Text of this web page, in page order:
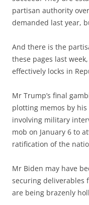
partisan authority
demanded last year,
And there is the
these pages last
effectively locks in
Mr Trump’s final
plotting memos by
involving military
mob on January 6 to
ratification of the
Mr Biden may have
securing deliverables
are being brazenly